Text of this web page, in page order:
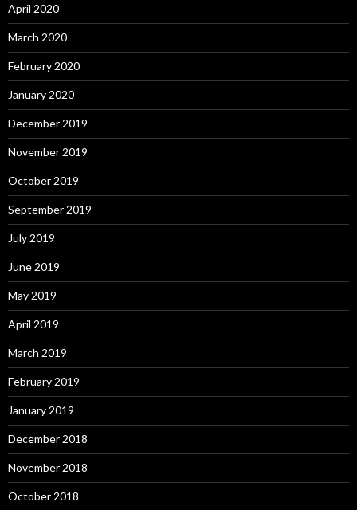
April 2020
March 2020
February 2020
January 2020
December 2019
November 2019
October 2019
September 2019
July 2019
June 2019
May 2019
April 2019
March 2019
February 2019
January 2019
December 2018
November 2018
October 2018